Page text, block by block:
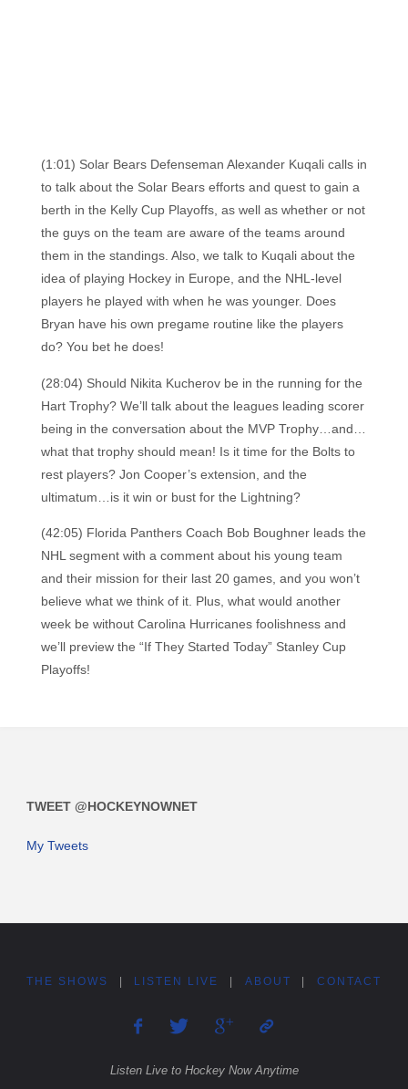
(1:01) Solar Bears Defenseman Alexander Kuqali calls in
to talk about the Solar Bears efforts and quest to gain a
berth in the Kelly Cup Playoffs, as well as whether or not
the guys on the team are aware of the teams around
them in the standings. Also, we talk to Kuqali about the
idea of playing Hockey in Europe, and the NHL-level
players he played with when he was younger. Does
Bryan have his own pregame routine like the players
do? You bet he does!
(28:04) Should Nikita Kucherov be in the running for the
Hart Trophy? We’ll talk about the leagues leading scorer
being in the conversation about the MVP Trophy…and…
what that trophy should mean! Is it time for the Bolts to
rest players? Jon Cooper’s extension, and the
ultimatum…is it win or bust for the Lightning?
(42:05) Florida Panthers Coach Bob Boughner leads the
NHL segment with a comment about his young team
and their mission for their last 20 games, and you won’t
believe what we think of it. Plus, what would another
week be without Carolina Hurricanes foolishness and
we’ll preview the “If They Started Today” Stanley Cup
Playoffs!
TWEET @HOCKEYNOWNET
My Tweets
THE SHOWS LISTEN LIVE ABOUT CONTACT
Listen Live to Hockey Now Anytime